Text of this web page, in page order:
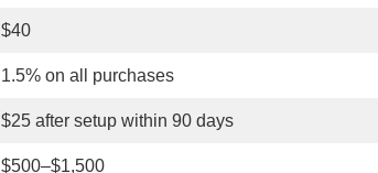
$40
1.5% on all purchases
$25 after setup within 90 days
$500–$1,500